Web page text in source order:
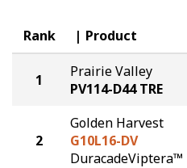
Hybrids Built
Rank Product
1
Prairie Valley
PV114-D44 TRE
2
Golden Harvest
G10L16-DV
DuracadeViptera™